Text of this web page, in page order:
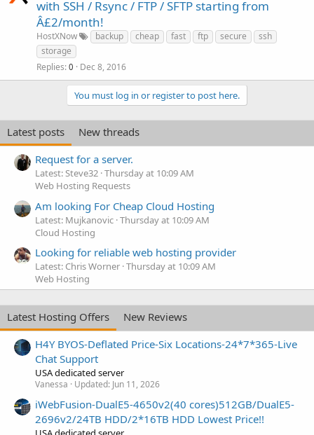
with SSH / Rsync / FTP / SFTP starting from
Â£2/month!
HostXNow backup cheap fast ftp secure
ssh
storage
Replies 0 Dec 8, 2016
You must log in or register to post here.
Latest posts
New threads
Request for a server.
Latest: Steve32 Thursday at 10:09 AM
Web Hosting Requests
Am looking For Cheap Cloud Hosting
Latest: Mujkanovic Thursday at 10:09 AM
Cloud Hosting
Looking for reliable web hosting provider
Latest: Chris Worner Thursday at 10:09 AM
Web Hosting
Latest Hosting Offers
New Reviews
H4Y BYOS-Deflated Price-Six Locations-24*7*365-Live
Chat Support
USA dedicated server
Vanessa Updated: Jun 11, 2026
iWebFusion-DualE5-4650v2(40 cores)512GB/DualE5-
2696v2/24TB HDD/2*16TB HDD Lowest Price!!